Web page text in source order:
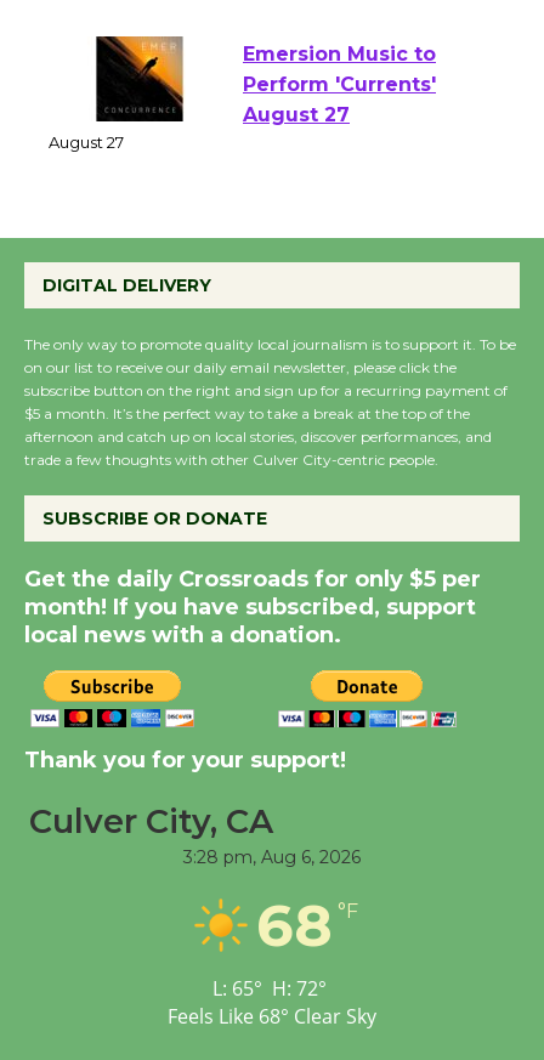
Emersion Music to
Perform 'Currents'
Wende Museum to
August 8
Summer Nights with
KCRW @The Wende
New Water Wheel to be
Dedicated @ Culver
City Julian Dixon Library
Significant Other
Workshop to Launch at
Senior Center
DIGITAL DELIVERY
The only way to promote quality local journalism is to support it. To be
on our list to receive our daily email newsletter, please click the
subscribe button on the right and sign up for a recurring payment of
$5 a month. It’s the perfect way to take a break at the top of the
afternoon and catch up on local stories, discover performances, and
trade a few thoughts with other Culver City-centric people.
SUBSCRIBE OR DONATE
Get the daily Crossroads for only $5 per
month! If you have subscribed, support
local news with a donation.
Thank you for your support!
Culver City, CA
3:28 pm, Aug 6, 2026
68 °F
L: 65° H: 72°
Feels Like 68° Clear Sky